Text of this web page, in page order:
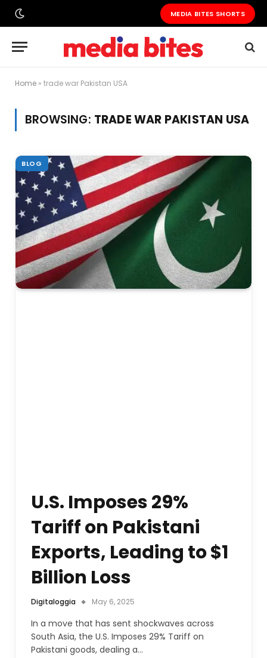
MEDIA BITES SHORTS
Home » trade war Pakistan USA
BROWSING: TRADE WAR PAKISTAN USA
BLOG
U.S. Imposes 29%
Tariff on Pakistani
Exports, Leading to $1
Billion Loss
Digitaloggia May 6, 2025
In a move that has sent shockwaves across
South Asia, the U.S. Imposes 29% Tariff on
Pakistani goods, dealing a…